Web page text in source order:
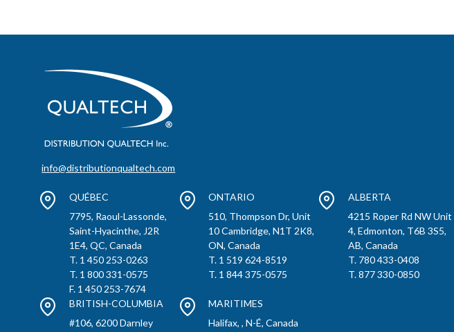
info@distributionqualtech.com
QUÉBEC
7795, Raoul-Lassonde,
Saint-Hyacinthe, J2R
1E4, QC, Canada
T. 1 450 253-0263
T. 1 800 331-0575
F. 1 450 253-7674
ONTARIO
510, Thompson Dr, Unit
10 Cambridge, N1T 2K8,
ON, Canada
T. 1 519 624-8519
T. 1 844 375-0575
ALBERTA
4215 Roper Rd NW Unit
4, Edmonton, T6B 3S5,
AB, Canada
T. 780 433-0408
T. 877 330-0850
BRITISH-COLUMBIA
#106, 6200 Darnley
MARITIMES
Halifax, , N-É, Canada